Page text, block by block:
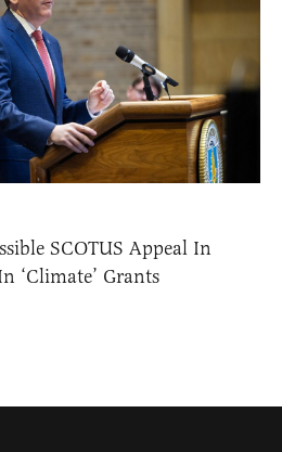
SCOTUS Appeal In
‘Climate’ Grants